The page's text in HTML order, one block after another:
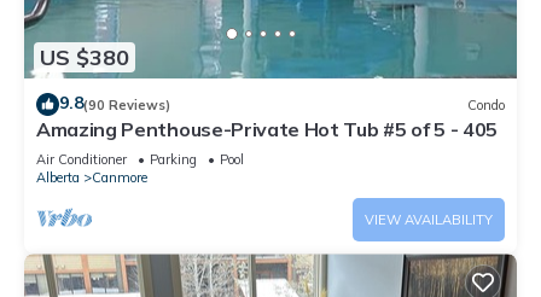
US $380
9.8(90 Reviews) Condo
Amazing Penthouse-Private Hot Tub #5 of 5 - 405
Air Conditioner Parking
Pool
Alberta
Canmore
VIEW AVAILABILITY